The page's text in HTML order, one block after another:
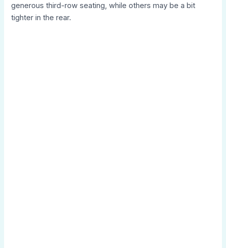
generous third-row seating, while others may be a bit
tighter in the rear.